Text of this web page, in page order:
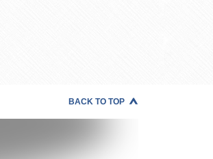
BACK TO TOP